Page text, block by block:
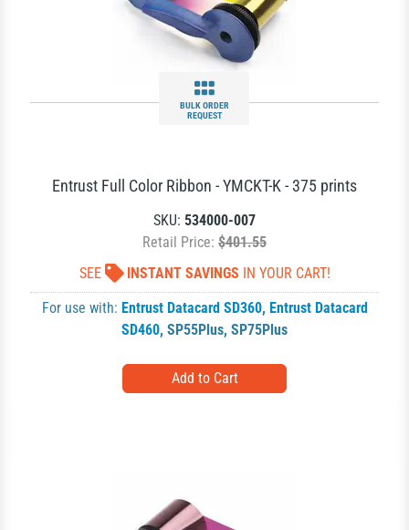
BULK ORDER
REQUEST
Entrust Full Color Ribbon - YMCKT-K - 375 prints
SKU: 534000-007
Retail Price: $401.55
SEE
INSTANT SAVINGS IN YOUR CART!
For use with: Entrust Datacard SD360, Entrust Datacard
SD460, SP55Plus, SP75Plus